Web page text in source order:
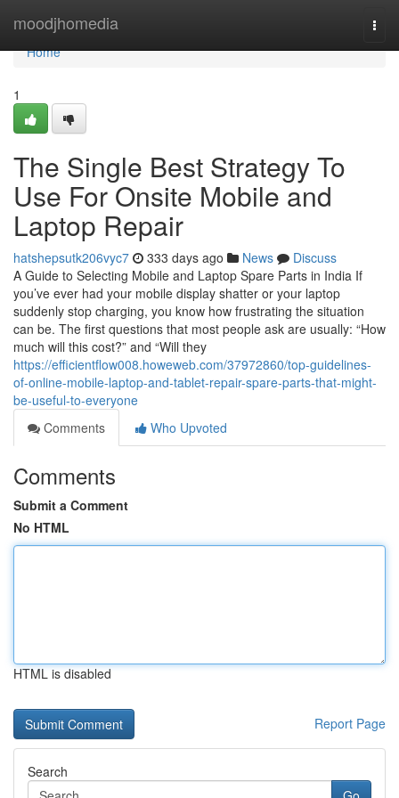
moodjhomedia
Home
Home
1
The Single Best Strategy To
Use For Onsite Mobile and
Laptop Repair
hatshepsutk206vyc7 333 days ago News
Discuss
A Guide to Selecting Mobile and Laptop Spare Parts in India If
you’ve ever had your mobile display shatter or your laptop
suddenly stop charging, you know how frustrating the situation
can be. The first questions that most people ask are usually: “How
much will this cost?” and “Will they
https://efficientflow008.howeweb.com/37972860/top-guidelines-
of-online-mobile-laptop-and-tablet-repair-spare-parts-that-might-
be-useful-to-everyone
Comments
Who Upvoted
Comments
Submit a Comment
No HTML
HTML is disabled
Report Page
Search